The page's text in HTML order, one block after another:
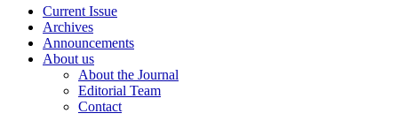
Current Issue
Archives
Announcements
About us
About the Journal
Editorial Team
Contact